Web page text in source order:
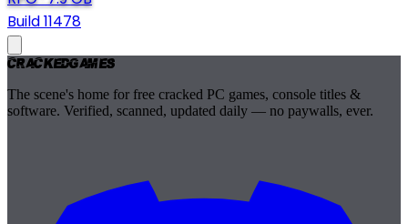
Build 11478
CrackedGames
The scene's home for free cracked PC games, console titles &
software. Verified, scanned, updated daily — no paywalls, ever.